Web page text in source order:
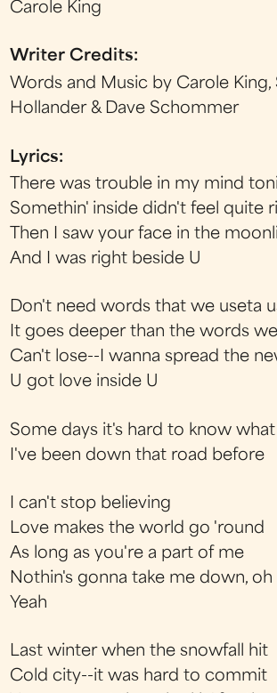
Carole King
Writer Credits:
Words and Music by Carole King,
Hollander & Dave Schommer
Lyrics:
There was trouble in my mind
Somethin' inside didn't feel quite
Then I saw your face in the
And I was right beside U
Don't need words that we useta
It goes deeper than the words
Can't lose--I wanna spread the
U got love inside U
Some days it's hard to know
I've been down that road before
I can't stop believing
Love makes the world go 'round
As long as you're a part of me
Nothin's gonna take me down, oh
Yeah
Last winter when the snowfall hit
Cold city--it was hard to commit